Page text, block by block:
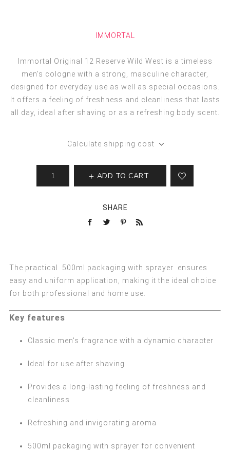
IMMORTAL
Immortal Original 12 Reserve Wild West is a timeless
men's cologne with a strong, masculine character,
designed for everyday use as well as special occasions.
It offers a feeling of freshness and cleanliness that lasts
all day, ideal after shaving or as a refreshing body scent.
Calculate shipping cost
ADD TO CART
SHARE
The practical 500ml packaging with sprayer ensures
easy and uniform application, making it the ideal choice
for both professional and home use.
Key features
Classic men's fragrance with a dynamic character
Ideal for use after shaving
Provides a long-lasting feeling of freshness and
cleanliness
Refreshing and invigorating aroma
500ml packaging with sprayer for convenient